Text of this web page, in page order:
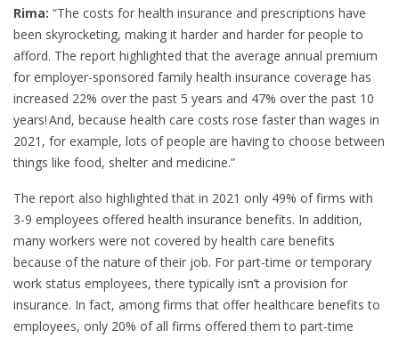
Rima: “The costs for health insurance and prescriptions have
been skyrocketing, making it harder and harder for people to
afford. The report highlighted that the average annual premium
for employer-sponsored family health insurance coverage has
increased 22% over the past 5 years and 47% over the past 10
years! And, because health care costs rose faster than wages in
2021, for example, lots of people are having to choose between
things like food, shelter and medicine.”
The report also highlighted that in 2021 only 49% of firms with
3-9 employees offered health insurance benefits. In addition,
many workers were not covered by health care benefits
because of the nature of their job. For part-time or temporary
work status employees, there typically isn’t a provision for
insurance. In fact, among firms that offer healthcare benefits to
employees, only 20% of all firms offered them to part-time